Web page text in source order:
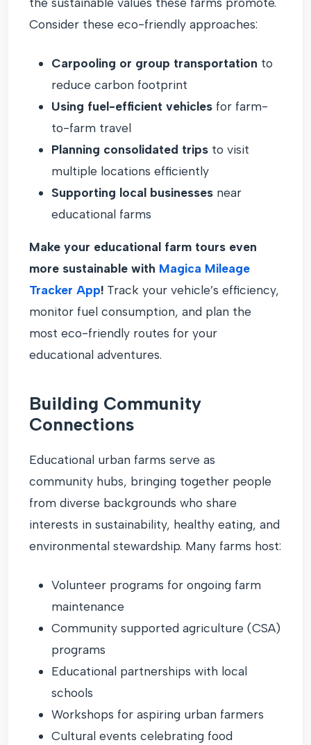
Consider these eco-friendly approaches:
Carpooling or group transportation to
reduce carbon footprint
Using fuel-efficient vehicles for farm-
to-farm travel
Planning consolidated trips to visit
multiple locations efficiently
Supporting local businesses near
educational farms
Make your educational farm tours even
more sustainable with Magica Mileage
Tracker App! Track your vehicle’s efficiency,
monitor fuel consumption, and plan the
most eco-friendly routes for your
educational adventures.
Building Community
Connections
Educational urban farms serve as
community hubs, bringing together people
from diverse backgrounds who share
interests in sustainability, healthy eating, and
environmental stewardship. Many farms host:
Volunteer programs for ongoing farm
maintenance
Community supported agriculture (CSA)
programs
Educational partnerships with local
schools
Workshops for aspiring urban farmers
Cultural events celebrating food